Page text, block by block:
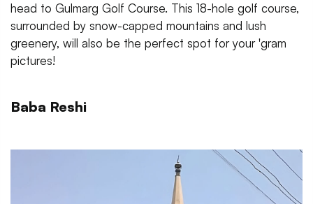
head to Gulmarg Golf Course. This 18-hole golf course,
surrounded by snow-capped mountains and lush
greenery, will also be the perfect spot for your 'gram
pictures!
Baba Reshi